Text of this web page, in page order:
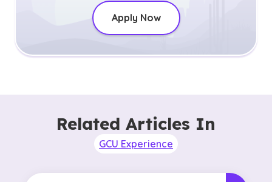
Apply Now
Related Articles In
GCU Experience